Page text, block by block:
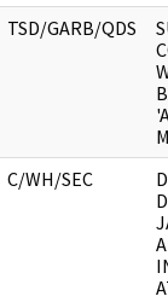
TSD/GARB/QDS
C/WH/SEC